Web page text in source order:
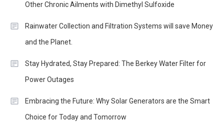
Other Chronic Ailments with Dimethyl Sulfoxide
Rainwater Collection and Filtration Systems will save Money
and the Planet.
Stay Hydrated, Stay Prepared: The Berkey Water Filter for
Power Outages
Embracing the Future: Why Solar Generators are the Smart
Choice for Today and Tomorrow